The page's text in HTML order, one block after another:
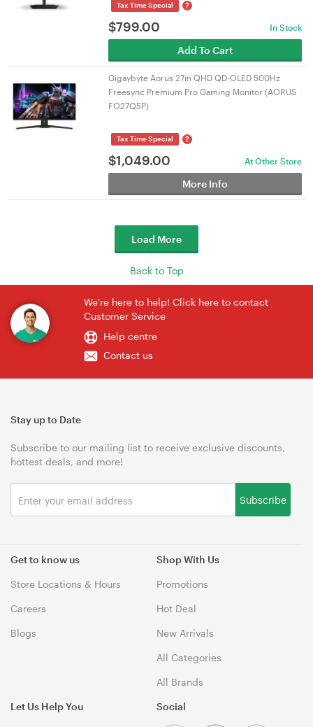
Tax Time Special ?
$799.00 In Stock
Add To Cart
Gigaybyte Aorus 27in QHD QD-OLED 500Hz
Freesync Premium Pro Gaming Monitor (AORUS
FO27Q5P)
Tax Time Special ?
$1,049.00 At Other Store
More Info
Load More
Back to Top
We're here to help! Click here to contact
Customer Service
Help centre
Contact us
Get to know us
Store Locations & Hours
Careers
Blogs
Shop With Us
Promotions
Hot Deal
New Arrivals
All Categories
All Brands
Let Us Help You
Stay up to Date
Subscribe to our mailing list to receive exclusive discounts,
hottest deals, and more!
Subscribe
Social